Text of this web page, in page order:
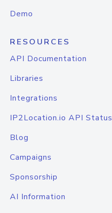
Demo
RESOURCES
API Documentation
Libraries
Integrations
IP2Location.io API Status
Blog
Campaigns
Sponsorship
AI Information